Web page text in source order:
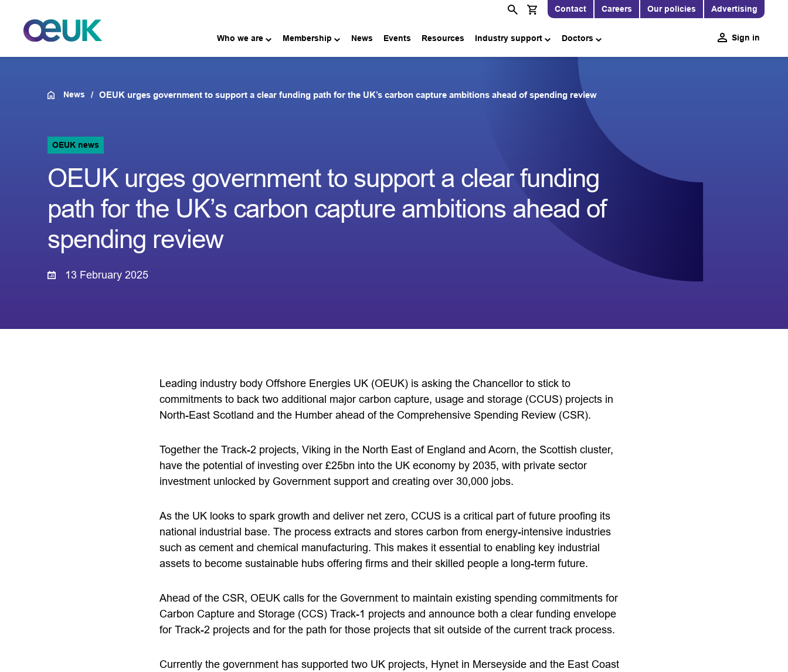
Contact Careers Our policies Advertising
Who we are Membership News Events Resources Industry support Doctors Sign in
News OEUK urges government to support a clear funding path for the UK’s carbon capture ambitions ahead of spending review
OEUK news
OEUK urges government to support a clear funding
path for the UK’s carbon capture ambitions ahead of
spending review
13 February 2025
Leading industry body Offshore Energies UK (OEUK) is asking the Chancellor to stick to
commitments to back two additional major carbon capture, usage and storage (CCUS) projects in
North-East Scotland and the Humber ahead of the Comprehensive Spending Review (CSR).
Together the Track-2 projects, Viking in the North East of England and Acorn, the Scottish cluster,
have the potential of investing over £25bn into the UK economy by 2035, with private sector
investment unlocked by Government support and creating over 30,000 jobs.
As the UK looks to spark growth and deliver net zero, CCUS is a critical part of future proofing its
national industrial base. The process extracts and stores carbon from energy-intensive industries
such as cement and chemical manufacturing. This makes it essential to enabling key industrial
assets to become sustainable hubs offering firms and their skilled people a long-term future.
Ahead of the CSR, OEUK calls for the Government to maintain existing spending commitments for
Carbon Capture and Storage (CCS) Track-1 projects and announce both a clear funding envelope
for Track-2 projects and for the path for those projects that sit outside of the current track process.
Currently the government has supported two UK projects, Hynet in Merseyside and the East Coast